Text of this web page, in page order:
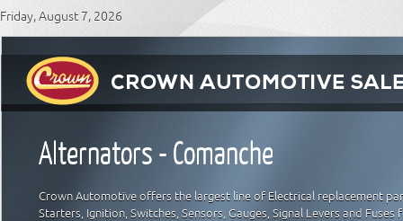
Friday, August 7, 2026
Alternators - Comanche
Crown Automotive offers the largest line of Electrical replacement
Starters, Ignition, Switches, Sensors, Gauges, Signal Levers and